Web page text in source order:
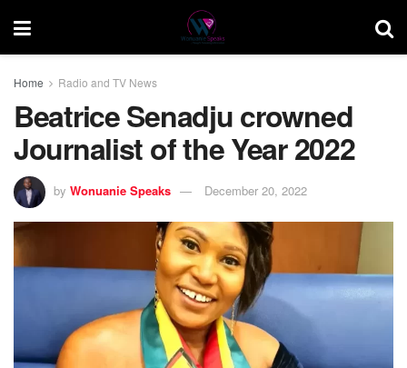
Home Radio and TV News
Beatrice Senadju crowned
Journalist of the Year 2022
by Wonuanie Speaks December 20, 2022